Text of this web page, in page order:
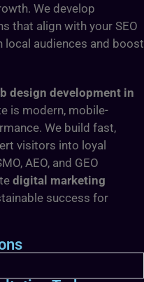
We develop
that align with your SEO
audiences and boost
design development in
is modern, mobile-
We build fast,
visitors into loyal
AEO, and GEO
digital marketing
success for